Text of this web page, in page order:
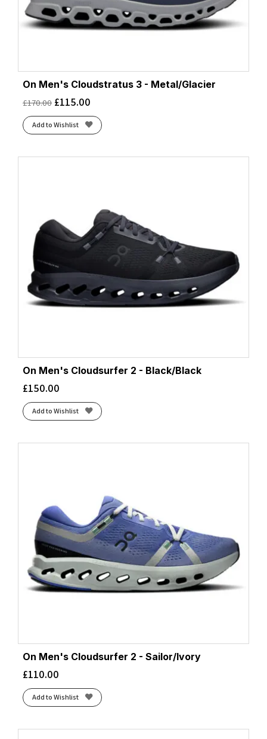
On Men's Cloudstratus 3 - Metal/Glacier
£170.00 £115.00
Add to Wishlist
On Men's Cloudsurfer 2 - Black/Black
£150.00
Add to Wishlist
On Men's Cloudsurfer 2 - Sailor/Ivory
£110.00
Add to Wishlist